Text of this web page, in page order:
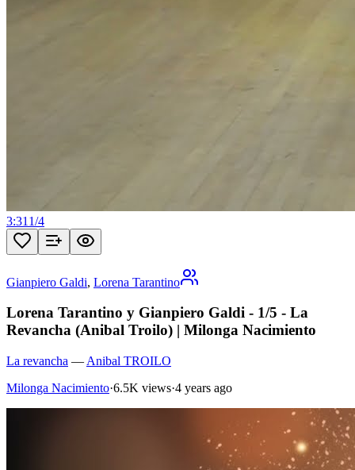
3:31 1/4
Gianpiero Galdi, Lorena Tarantino
Lorena Tarantino y Gianpiero Galdi - 1/5 - La
Revancha (Anibal Troilo) | Milonga Nacimiento
La revancha — Anibal TROILO
Milonga Nacimiento·6.5K views·4 years ago